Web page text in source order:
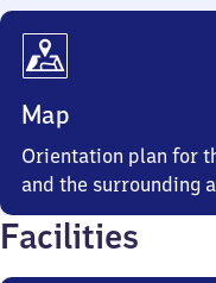
Map
Orientation plan for
and the surrounding
Facilities